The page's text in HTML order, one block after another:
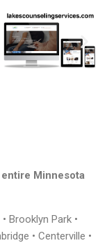
Minnesota
Brooklyn Park •
• Centerville •